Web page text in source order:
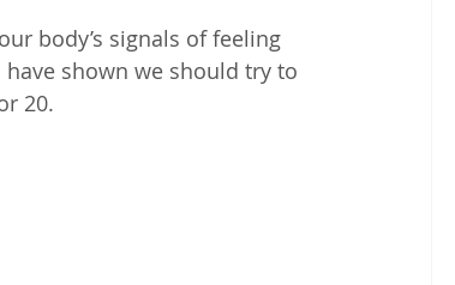
body’s signals of feeling
shown we should try to
20.